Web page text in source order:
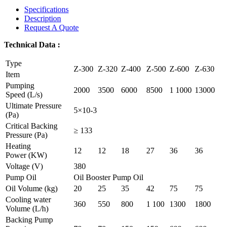
Specifications
Description
Request A Quote
Technical Data :
Type
Z-300 Z-320 Z-400 Z-500 Z-600 Z-630
Item
Pumping
Speed (L/s)
2000 3500 6000 8500 1 1000 13000
Ultimate Pressure
(Pa)
5×10-3
Critical Backing
Pressure (Pa)
≥ 133
Heating
Power (KW)
12 12 18 27 36
36
Voltage (V)
380
Pump Oil
Oil Booster Pump Oil
Oil Volume (kg)
20 25 35 42 75
75
Cooling water
Volume (L/h)
360 550 800 1 100 1300
1800
Backing Pump